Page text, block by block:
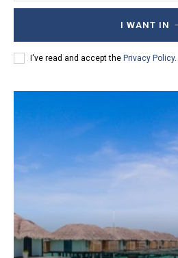
I WANT IN
I've read and accept the Privacy Policy.